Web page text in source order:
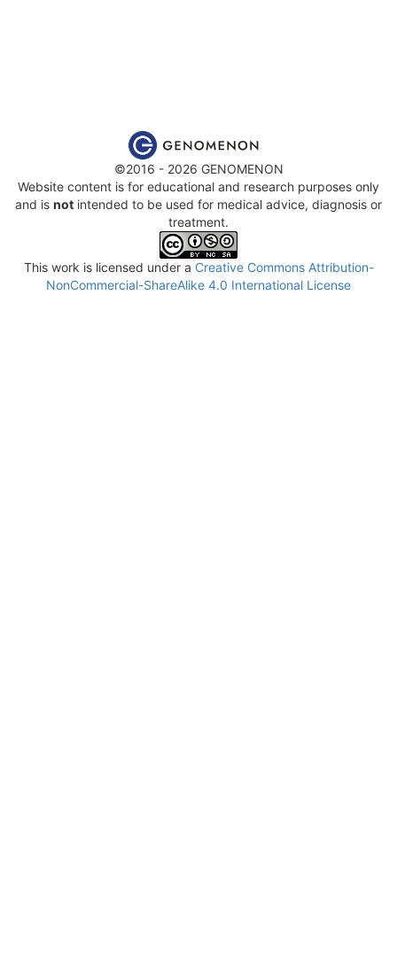
©2016 - 2026 GENOMENON
Website content is for educational and research purposes only
and is not intended to be used for medical advice, diagnosis or
treatment.
This work is licensed under a Creative Commons Attribution-
NonCommercial-ShareAlike 4.0 International License